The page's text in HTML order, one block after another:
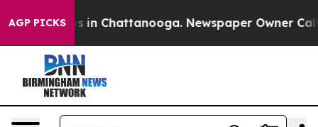
AGP PICKS
Chaos in Chattanooga. Newspaper Owner Calls